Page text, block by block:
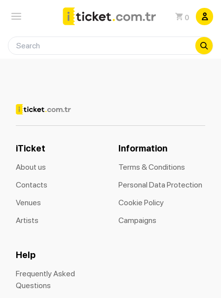
0
iTicket
About us
Contacts
Venues
Artists
Information
Terms & Conditions
Personal Data Protection
Cookie Policy
Campaigns
Help
Frequently Asked
Questions